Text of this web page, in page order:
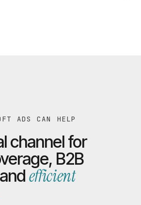
ADS CAN HELP
channel for
B2B
efficient